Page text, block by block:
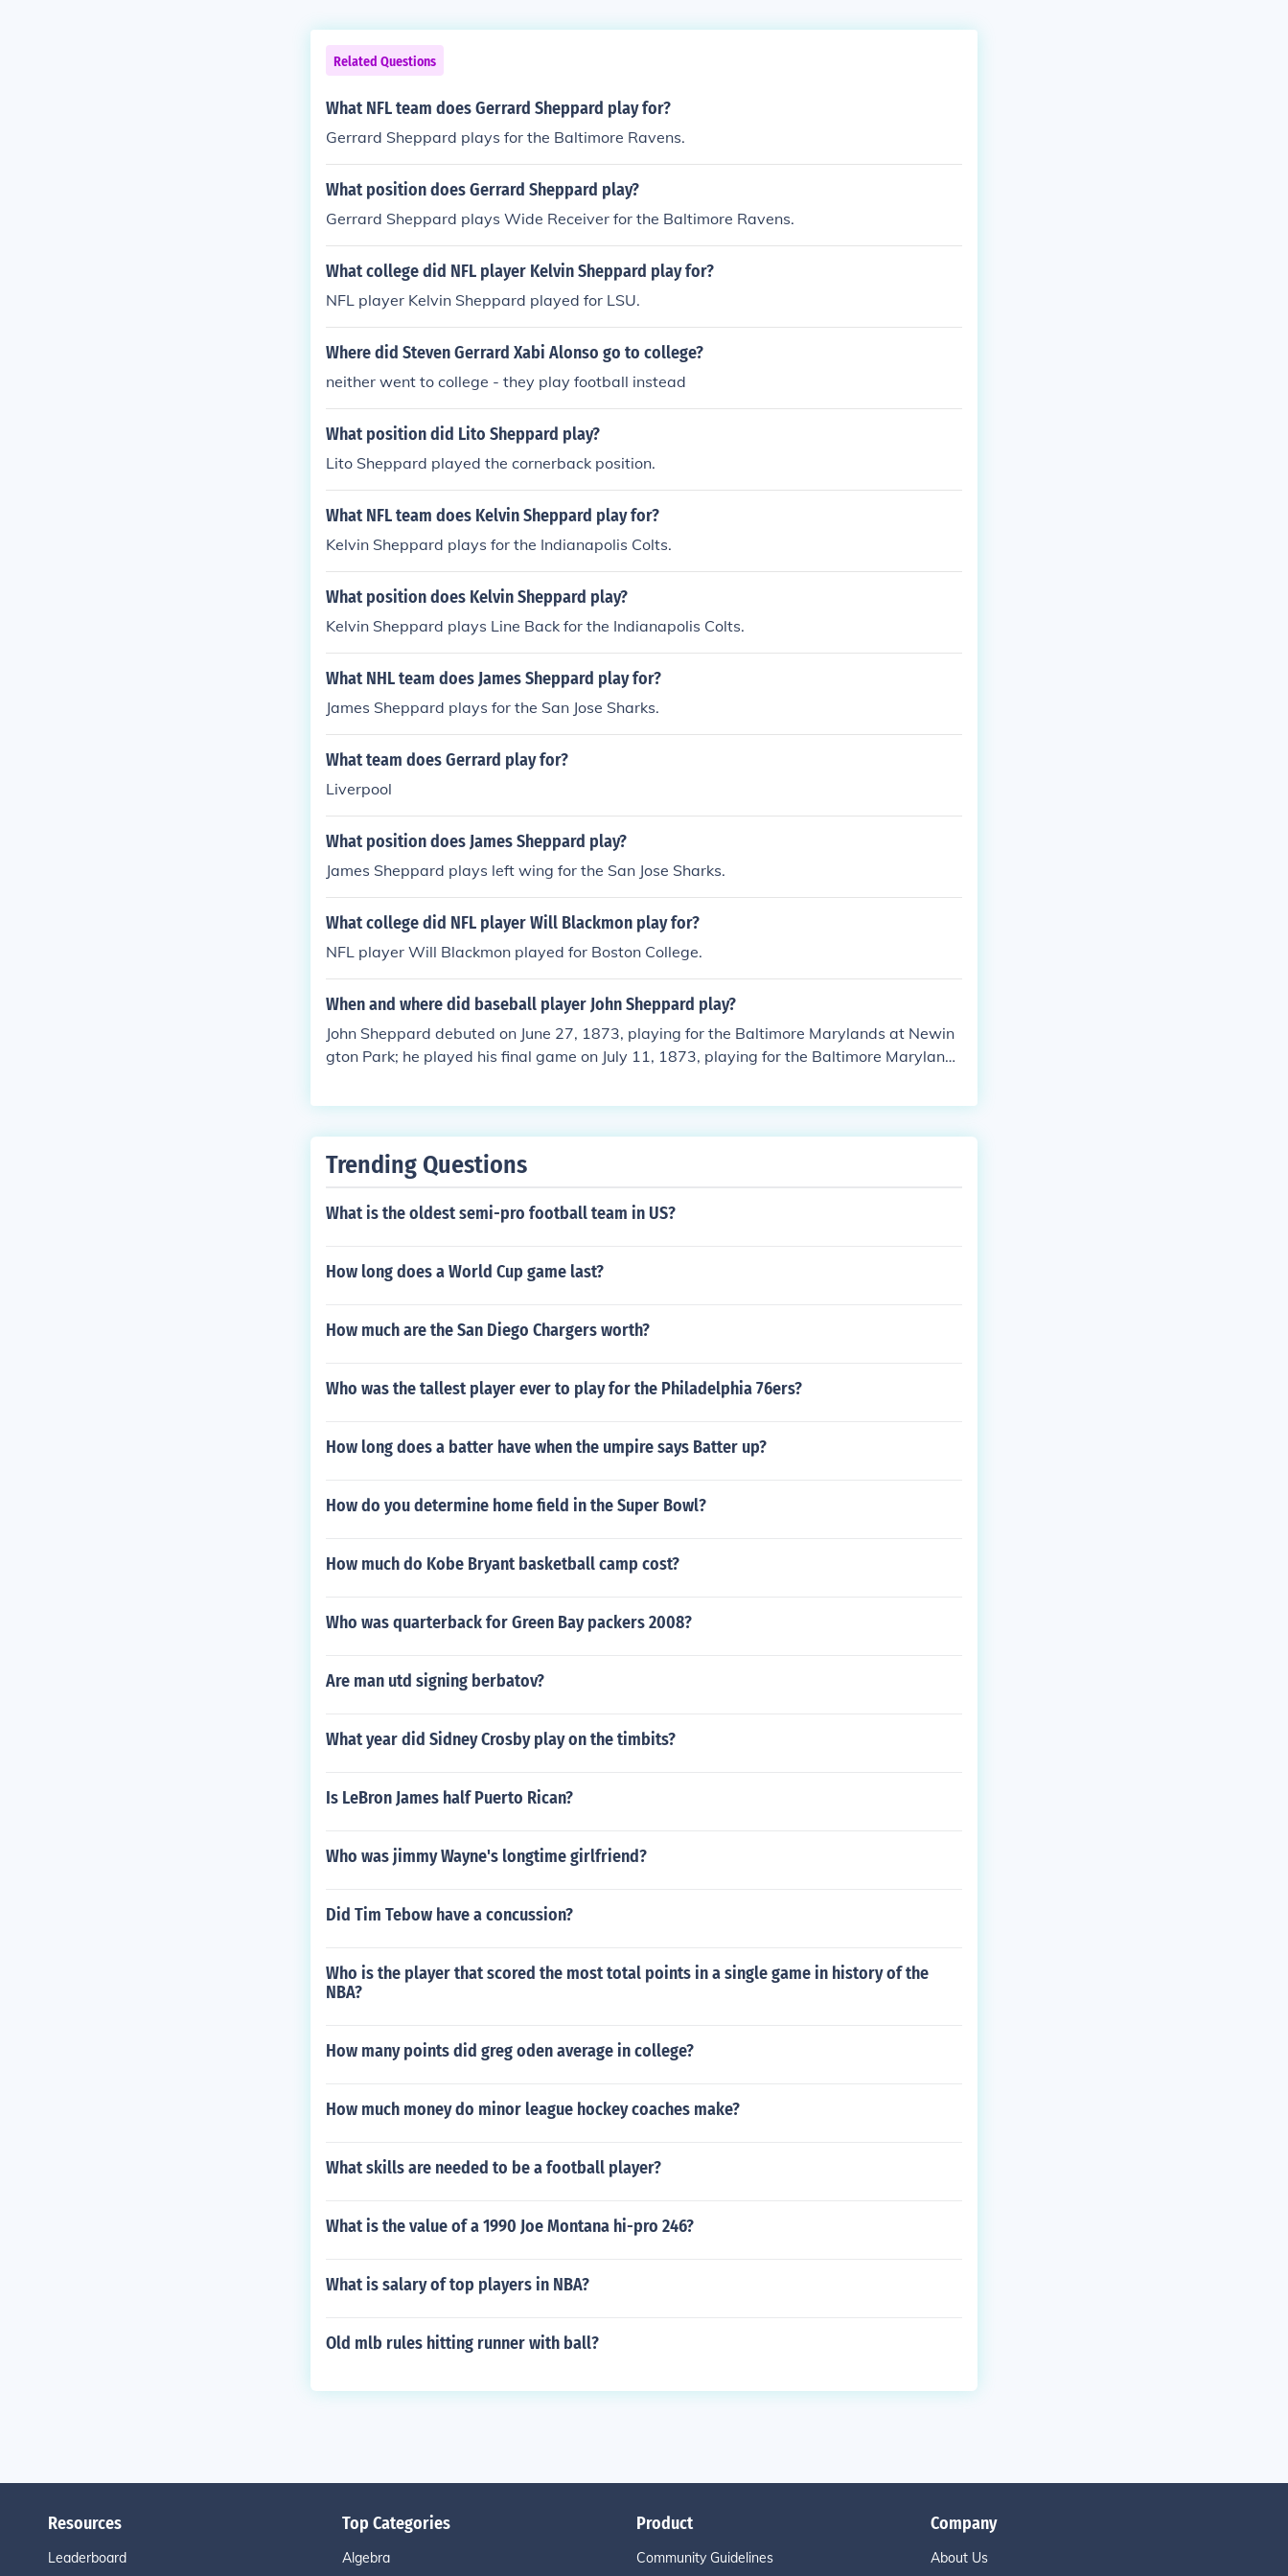
Related Questions
What NFL team does Gerrard Sheppard play for?
Gerrard Sheppard plays for the Baltimore Ravens.
What position does Gerrard Sheppard play?
Gerrard Sheppard plays Wide Receiver for the Baltimore Ravens.
What college did NFL player Kelvin Sheppard play for?
NFL player Kelvin Sheppard played for LSU.
Where did Steven Gerrard Xabi Alonso go to college?
neither went to college - they play football instead
What position did Lito Sheppard play?
Lito Sheppard played the cornerback position.
What NFL team does Kelvin Sheppard play for?
Kelvin Sheppard plays for the Indianapolis Colts.
What position does Kelvin Sheppard play?
Kelvin Sheppard plays Line Back for the Indianapolis Colts.
What NHL team does James Sheppard play for?
James Sheppard plays for the San Jose Sharks.
What team does Gerrard play for?
Liverpool
What position does James Sheppard play?
James Sheppard plays left wing for the San Jose Sharks.
What college did NFL player Will Blackmon play for?
NFL player Will Blackmon played for Boston College.
When and where did baseball player John Sheppard play?
John Sheppard debuted on June 27, 1873, playing for the Baltimore Marylands at Newin
gton Park; he played his final game on July 11, 1873, playing for the Baltimore Marylands
Trending Questions
What is the oldest semi-pro football team in US?
How long does a World Cup game last?
How much are the San Diego Chargers worth?
Who was the tallest player ever to play for the Philadelphia 76ers?
How long does a batter have when the umpire says Batter up?
How do you determine home field in the Super Bowl?
How much do Kobe Bryant basketball camp cost?
Who was quarterback for Green Bay packers 2008?
Are man utd signing berbatov?
What year did Sidney Crosby play on the timbits?
Is LeBron James half Puerto Rican?
Who was jimmy Wayne's longtime girlfriend?
Did Tim Tebow have a concussion?
Who is the player that scored the most total points in a single game in history of the
NBA?
How many points did greg oden average in college?
How much money do minor league hockey coaches make?
What skills are needed to be a football player?
What is the value of a 1990 Joe Montana hi-pro 246?
What is salary of top players in NBA?
Old mlb rules hitting runner with ball?
Resources
Leaderboard
Top Categories
Algebra
Product
Community Guidelines
Company
About Us